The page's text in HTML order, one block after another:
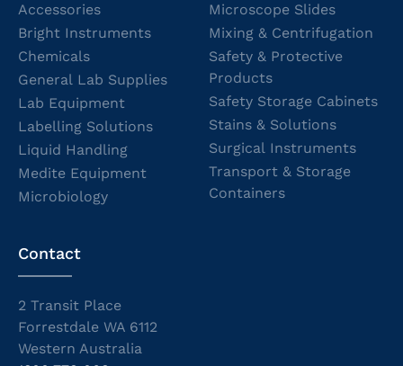
Accessories
Bright Instruments
Chemicals
General Lab Supplies
Lab Equipment
Labelling Solutions
Liquid Handling
Medite Equipment
Microbiology
Microscope Slides
Mixing & Centrifugation
Safety & Protective
Products
Safety Storage Cabinets
Stains & Solutions
Surgical Instruments
Transport & Storage
Containers
Contact
2 Transit Place
Forrestdale WA 6112
Western Australia